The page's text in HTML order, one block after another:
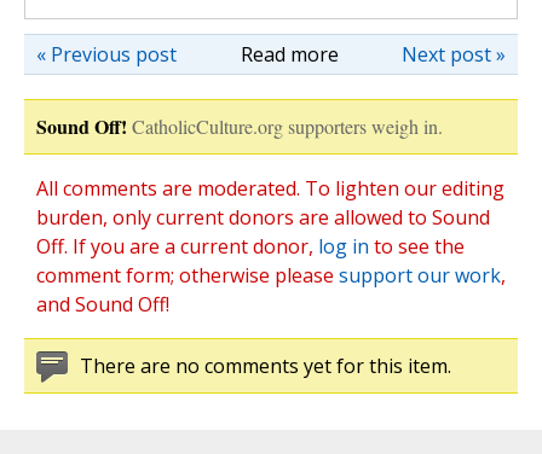
Read more Next post »
« Previous post
Sound Off! CatholicCulture.org supporters weigh in.
All comments are moderated. To lighten our editing
burden, only current donors are allowed to Sound
Off. If you are a current donor, log in to see the
comment form; otherwise please support our work,
and Sound Off!
There are no comments yet for this item.